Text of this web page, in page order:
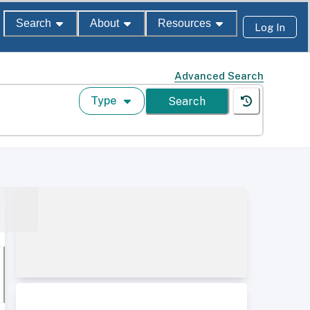
Search About Resources Log In
Advanced Search
Type Search